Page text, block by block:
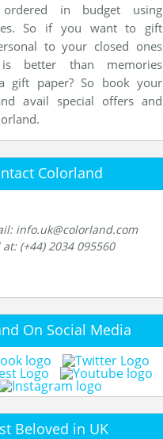
in budget using
So if you want to gift
to your closed ones
better than memories
gift paper? So book your
avail special offers and
Colorland
info.uk@colorland.com
at: (+44) 2034 095560
On Social Media
Beloved in UK